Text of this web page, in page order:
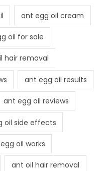
ant egg oil cream
oil for sale
hair removal
ant egg oil results
ant egg oil reviews
oil side effects
oil works
ant oil hair removal